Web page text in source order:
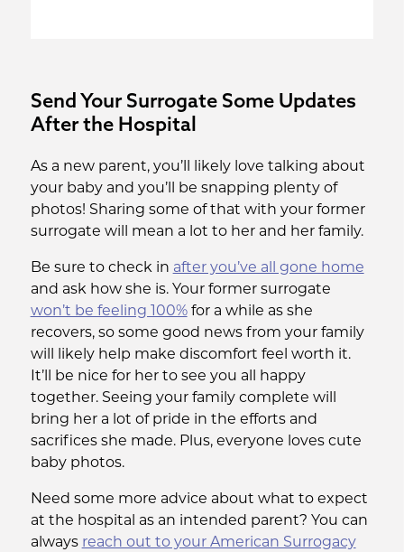
Send Your Surrogate Some Updates
After the Hospital
As a new parent, you’ll likely love talking about
your baby and you’ll be snapping plenty of
photos! Sharing some of that with your former
surrogate will mean a lot to her and her family.
Be sure to check in after you’ve all gone home
and ask how she is. Your former surrogate
won’t be feeling 100%for a while as she
recovers, so some good news from your family
will likely help make discomfort feel worth it.
It’ll be nice for her to see you all happy
together. Seeing your family complete will
bring her a lot of pride in the efforts and
sacrifices she made. Plus, everyone loves cute
baby photos.
Need some more advice about what to expect
at the hospital as an intended parent? You can
always reach out to your American Surrogacy